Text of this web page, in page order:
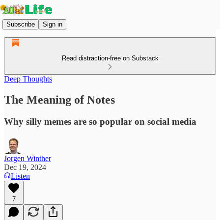
Subscribe Sign in
Read distraction-free on Substack
Deep Thoughts
The Meaning of Notes
Why silly memes are so popular on social media
Jorgen Winther
Dec 19, 2024
Listen
7